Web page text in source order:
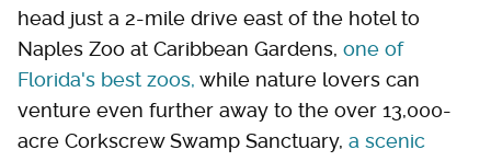
head just a 2-mile drive east of the hotel to
Naples Zoo at Caribbean Gardens, one of
Florida's best zoos, while nature lovers can
venture even further away to the over 13,000-
acre Corkscrew Swamp Sanctuary, a scenic